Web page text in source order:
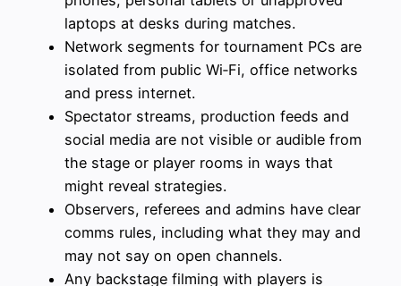
laptops at desks during matches.
Network segments for tournament PCs are
isolated from public Wi‑Fi, office networks
and press internet.
Spectator streams, production feeds and
social media are not visible or audible from
the stage or player rooms in ways that
might reveal strategies.
Observers, referees and admins have clear
comms rules, including what they may and
may not say on open channels.
Any backstage filming with players is